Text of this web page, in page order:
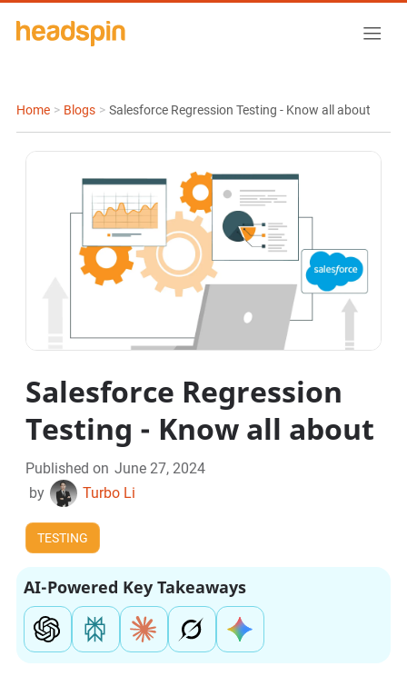
Home > Blogs > Salesforce Regression Testing - Know all about
Salesforce Regression
Testing - Know all about
Published on June 27, 2024
by
Turbo Li
TESTING
AI-Powered Key Takeaways